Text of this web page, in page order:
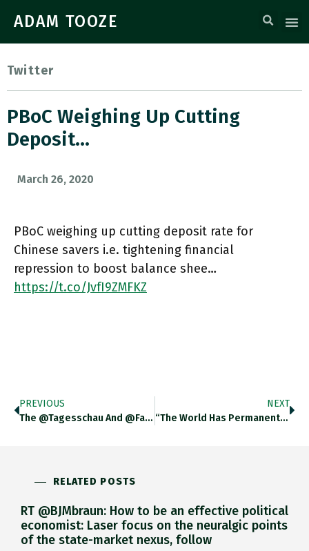
ADAM TOOZE
Twitter
PBoC Weighing Up Cutting
Deposit…
March 26, 2020
PBoC weighing up cutting deposit rate for
Chinese savers i.e. tightening financial
repression to boost balance shee…
https://t.co/JvfI9ZMFKZ
PREVIOUS
The @tagesschau And @faznet Seemed Determined…
NEXT
“The World Has Permanently Changed.…
RELATED POSTS
RT @BJMbraun: How to be an effective political
economist: Laser focus on the neuralgic points
of the state-market nexus, follow